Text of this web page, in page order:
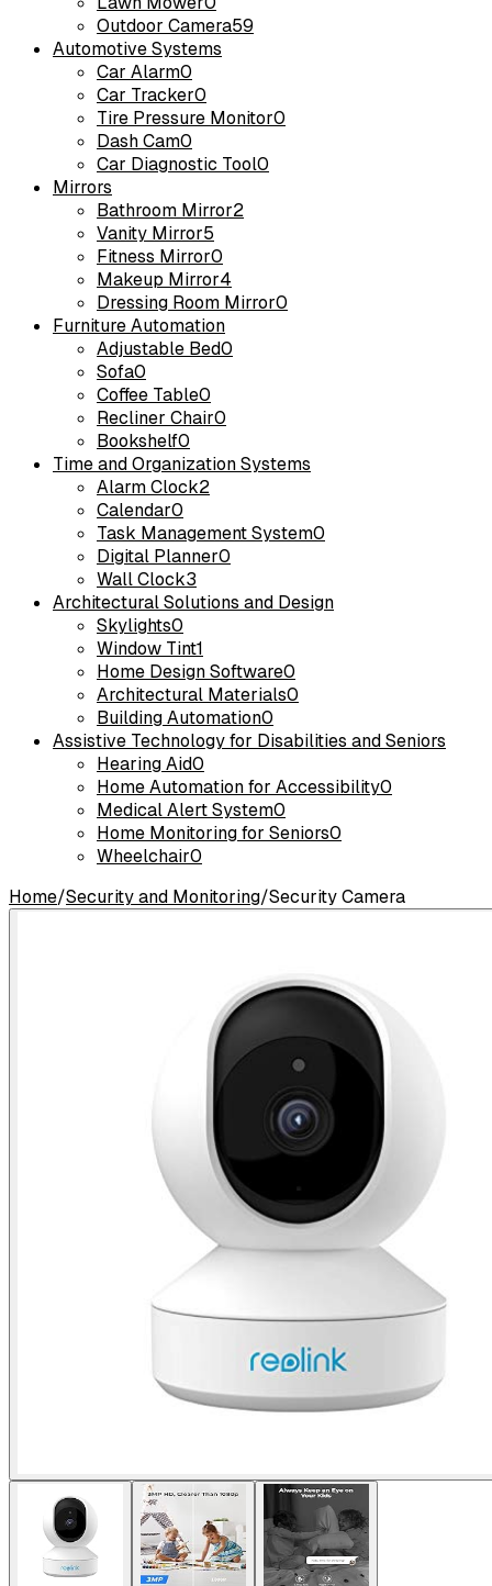
Outdoor Camera59
Automotive Systems
Car Alarm0
Car Tracker0
Tire Pressure Monitor0
Dash Cam0
Car Diagnostic Tool0
Mirrors
Bathroom Mirror2
Vanity Mirror5
Fitness Mirror0
Makeup Mirror4
Dressing Room Mirror0
Furniture Automation
Adjustable Bed0
Sofa0
Coffee Table0
Recliner Chair0
Bookshelf0
Time and Organization Systems
Alarm Clock2
Calendar0
Task Management System0
Digital Planner0
Wall Clock3
Architectural Solutions and Design
Skylights0
Window Tint1
Home Design Software0
Architectural Materials0
Building Automation0
Assistive Technology for Disabilities and Seniors
Hearing Aid0
Home Automation for Accessibility0
Medical Alert System0
Home Monitoring for Seniors0
Wheelchair0
Home/Security and Monitoring/Security Camera